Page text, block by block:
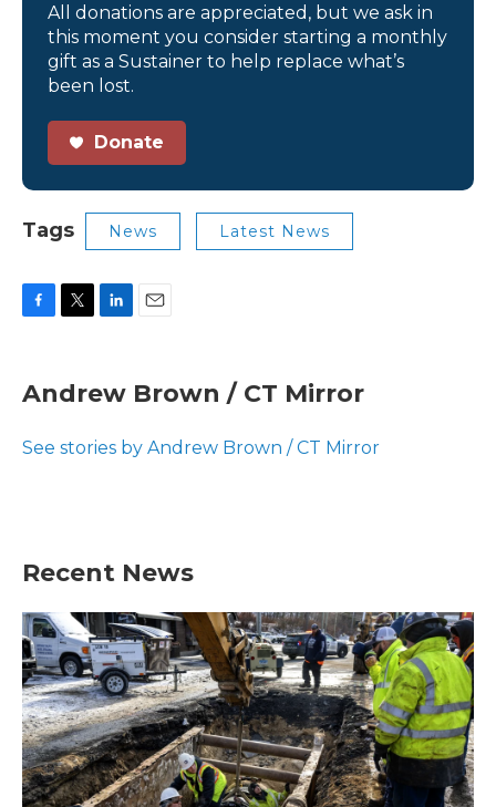
All donations are appreciated, but we ask in
this moment you consider starting a monthly
gift as a Sustainer to help replace what’s
been lost.
Donate
Tags News Latest News
e
b
o
t
t
r
k
e
I
i
l
Andrew Brown / CT Mirror
See stories by Andrew Brown / CT Mirror
Recent News